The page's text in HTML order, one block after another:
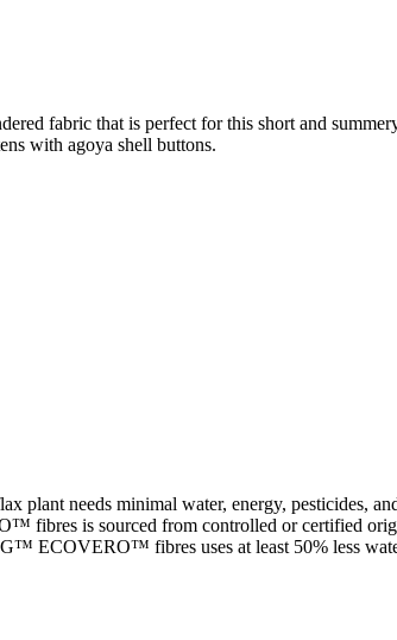
fabric that is perfect for this short and
with agoya shell buttons.
plant needs minimal water, energy, pesticides,
is sourced from controlled or certified
ECOVERO™ fibres uses at least 50% less